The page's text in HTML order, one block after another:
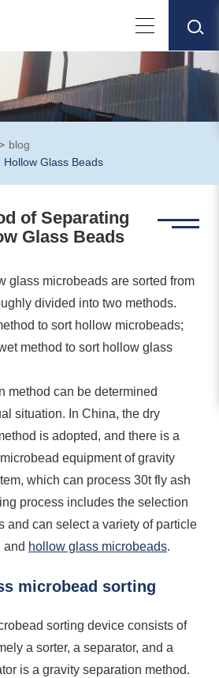
blog
Glass Beads
of Separating
Glass Beads
glass microbeads are sorted from
divided into two methods.
to sort hollow microbeads;
method to sort hollow glass
method can be determined
situation. In China, the dry
is adopted, and there is a
equipment of gravity
which can process 30t fly ash
process includes the selection
and can select a variety of particle
and hollow glass microbeads.
microbead sorting
sorting device consists of
a sorter, a separator, and a
is a gravity separation method.